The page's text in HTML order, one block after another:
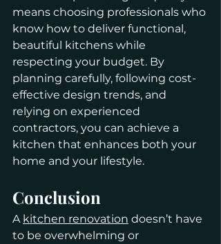
means choosing professionals who
know how to deliver functional,
beautiful kitchens while
respecting your budget. By
planning carefully, following cost-
effective design trends, and
relying on experienced
contractors, you can achieve a
kitchen that enhances both your
home and your lifestyle.
Conclusion
A kitchen renovation doesn’t have
to be overwhelming or